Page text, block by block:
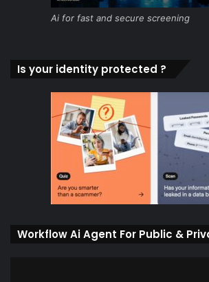
Ai for fast and secure screening
Is your identity protected ?
Workflow Ai Agent For Public &